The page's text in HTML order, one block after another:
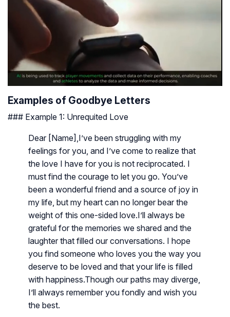
Examples of Goodbye Letters
### Example 1: Unrequited Love
Dear [Name],I’ve been struggling with my
feelings for you, and I’ve come to realize that
the love I have for you is not reciprocated. I
must find the courage to let you go. You’ve
been a wonderful friend and a source of joy in
my life, but my heart can no longer bear the
weight of this one-sided love.I’ll always be
grateful for the memories we shared and the
laughter that filled our conversations. I hope
you find someone who loves you the way you
deserve to be loved and that your life is filled
with happiness.Though our paths may diverge,
I’ll always remember you fondly and wish you
the best.